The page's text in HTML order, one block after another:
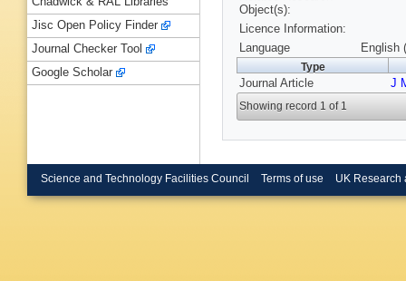
Object(s):
Licence Information:
Language
English
Type
Journal Article J
Showing record 1 of 1
Jisc Open Policy Finder
Journal Checker Tool
Google Scholar
Science and Technology Facilities Council Terms of use UK Research